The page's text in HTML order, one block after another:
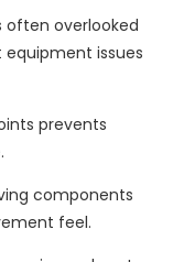
overlooked
equipment issues
prevents
components
feel.